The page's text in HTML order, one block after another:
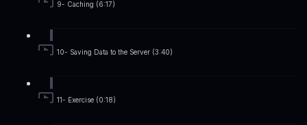
9- Caching (6:17)
10- Saving Data to the Server (3:40)
11- Exercise (0:18)